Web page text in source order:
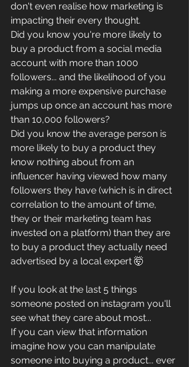
don't even realise how marketing is
impacting their every thought.
Did you know you're more likely to
buy a product from a social media
account with more than 1000
followers... and the likelihood of you
making a more expensive purchase
jumps up once an account has more
than 10,000 followers?
Did you know the average person is
more likely to buy a product they
know nothing about from an
influencer having viewed how many
followers they have (which is in direct
correlation to the amount of time,
they or their marketing team has
invested on a platform) than they are
to buy a product they actually need
advertised by a local expert 🤯
If you look at the last 5 things
someone posted on instagram you'll
see what they care about most...
If you can view that information
imagine how you can manipulate
someone into buying a product... ever